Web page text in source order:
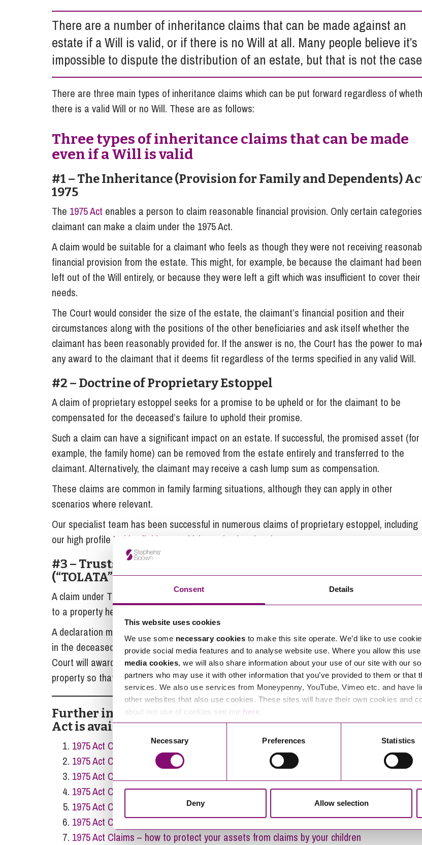
Consent Details
This website uses cookies
We use some necessary cookies to make this site operate. We’d like to use
provide social media features and to analyse website use. Where you allow this
media cookies, we will also share information about your use of our site with our
partners who may use it with other information that you’ve provided to them or that
services. We also use services from Moneypenny, YouTube, Vimeo etc. and have
other websites that also use cookies. These sites will have their own cookies and
about our use of cookies see our here
Necessary Preferences Statistics
Deny Allow selection
Influencer Marketing
Trade Marks, Brands and Reputation
Telecommunications
There are a number of inheritance claims that can be made against an
estate if a Will is valid, or if there is no Will at all. Many people believe it’s
impossible to dispute the distribution of an estate, but that is not the
There are three main types of inheritance claims which can be put forward regardless of
there is a valid Will or no Will. These are as follows:
Three types of inheritance claims that can be made
even if a Will is valid
#1 – The Inheritance (Provision for Family and Dependents)
1975
The 1975 Act enables a person to claim reasonable financial provision. Only certain
claimant can make a claim under the 1975 Act.
A claim would be suitable for a claimant who feels as though they were not receiving
financial provision from the estate. This might, for example, be because the claimant had been
left out of the Will entirely, or because they were left a gift which was insufficient to cover their
needs.
The Court would consider the size of the estate, the claimant’s financial position and their
circumstances along with the positions of the other beneficiaries and ask itself whether the
claimant has been reasonably provided for. If the answer is no, the Court has the power to
any award to the claimant that it deems fit regardless of the terms specified in any valid Will.
#2 – Doctrine of Proprietary Estoppel
A claim of proprietary estoppel seeks for a promise to be upheld or for the claimant to be
compensated for the deceased’s failure to uphold their promise.
Such a claim can have a significant impact on an estate. If successful, the promised asset (for
example, the family home) can be removed from the estate entirely and transferred to the
claimant. Alternatively, the claimant may receive a cash lump sum as compensation.
These claims are common in family farming situations, although they can apply in other
scenarios where relevant.
Our specialist team has been successful in numerous claims of proprietary estoppel, including
our high profile Habberfield case which received national press coverage.
#3 – Trusts of Land and Appointment of Trustees Act 1996
(“TOLATA”)
A claim under TOLATA can be made by someone who has contributed in money or money’s
to a property held and owned by the deceased.
A declaration may be sought from the Court that the claimant has an interest in a property held
in the deceased’s name due to the claimant’s financial contributions towards it. If successful,
Court will award the claimant an equitable interest in the property and may order the sale of
property so that they can realise their interest if appropriate.
Further information about inheritance claims under the 1975
Act is available in our previous series here:
1975 Act Claims – can we agree for time to “Standstill”?
1975 Act Claims – can I still inherit when we don’t know who passed away first?
1975 Act Claims – who is eligible to make a “child of the family” claim?
1975 Act Claims – who pays the costs?
1975 Act Claims – tactics and ‘Part 36’ offers
1975 Act Claims – can I use a DNA Test to claim against an Estate?
1975 Act Claims – how to protect your assets from claims by your children